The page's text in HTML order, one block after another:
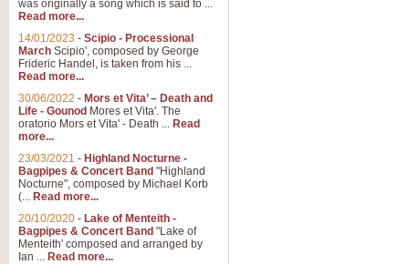
was originally a song which is said to ...
Read more...
14/01/2023 - Scipio - Processional
March Scipio', composed by George
Frideric Handel, is taken from his ...
Read more...
30/06/2022 - Mors et Vita’ – Death and
Life - Gounod Mores et Vita'. The
oratorio Mors et Vita' - Death ... Read
more...
23/03/2021 - Highland Nocturne -
Bagpipes & Concert Band "Highland
Nocturne", composed by Michael Korb
(... Read more...
20/10/2020 - Lake of Menteith -
Bagpipes & Concert Band "Lake of
Menteith' composed and arranged by
Ian ... Read more...